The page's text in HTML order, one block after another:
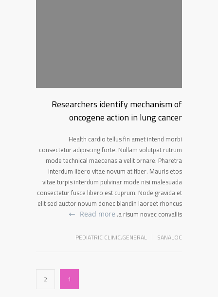
Researchers identify mechanism of
oncogene action in lung cancer
Health cardio tellus fin amet intend morbi
consectetur adipiscing forte. Nullam volutpat rutrum
mode technical maecenas a velit ornare. Pharetra
interdum libero vitae novum at fiber. Mauris etos
vitae turpis interdum pulvinar mode nisi malesuada
consectetur fusce libero est cuprum. Node gravida et
elit sed auctor novum donec blandin laoreet rhoncus
a risum novec convallis.
Read more
SANALOC
GENERAL
,
PEDIATRIC CLINIC
1
2